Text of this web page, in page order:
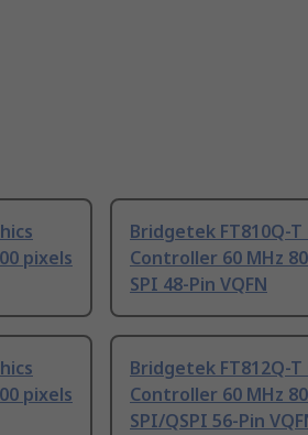
pixels
Bridgetek FT810Q-T
Controller 60 MHz
SPI 48-Pin VQFN
pixels
Bridgetek FT812Q-T
Controller 60 MHz
SPI/QSPI 56-Pin